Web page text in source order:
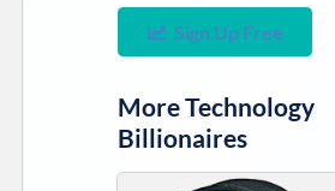
Sign Up Free
MoreTechnology
Billionaires